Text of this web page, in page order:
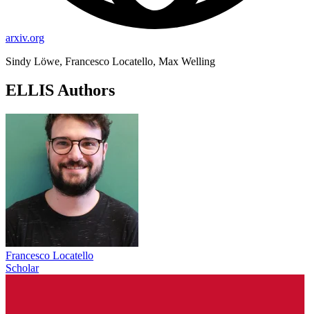
arxiv.org
Sindy Löwe, Francesco Locatello, Max Welling
ELLIS Authors
Francesco Locatello
Scholar